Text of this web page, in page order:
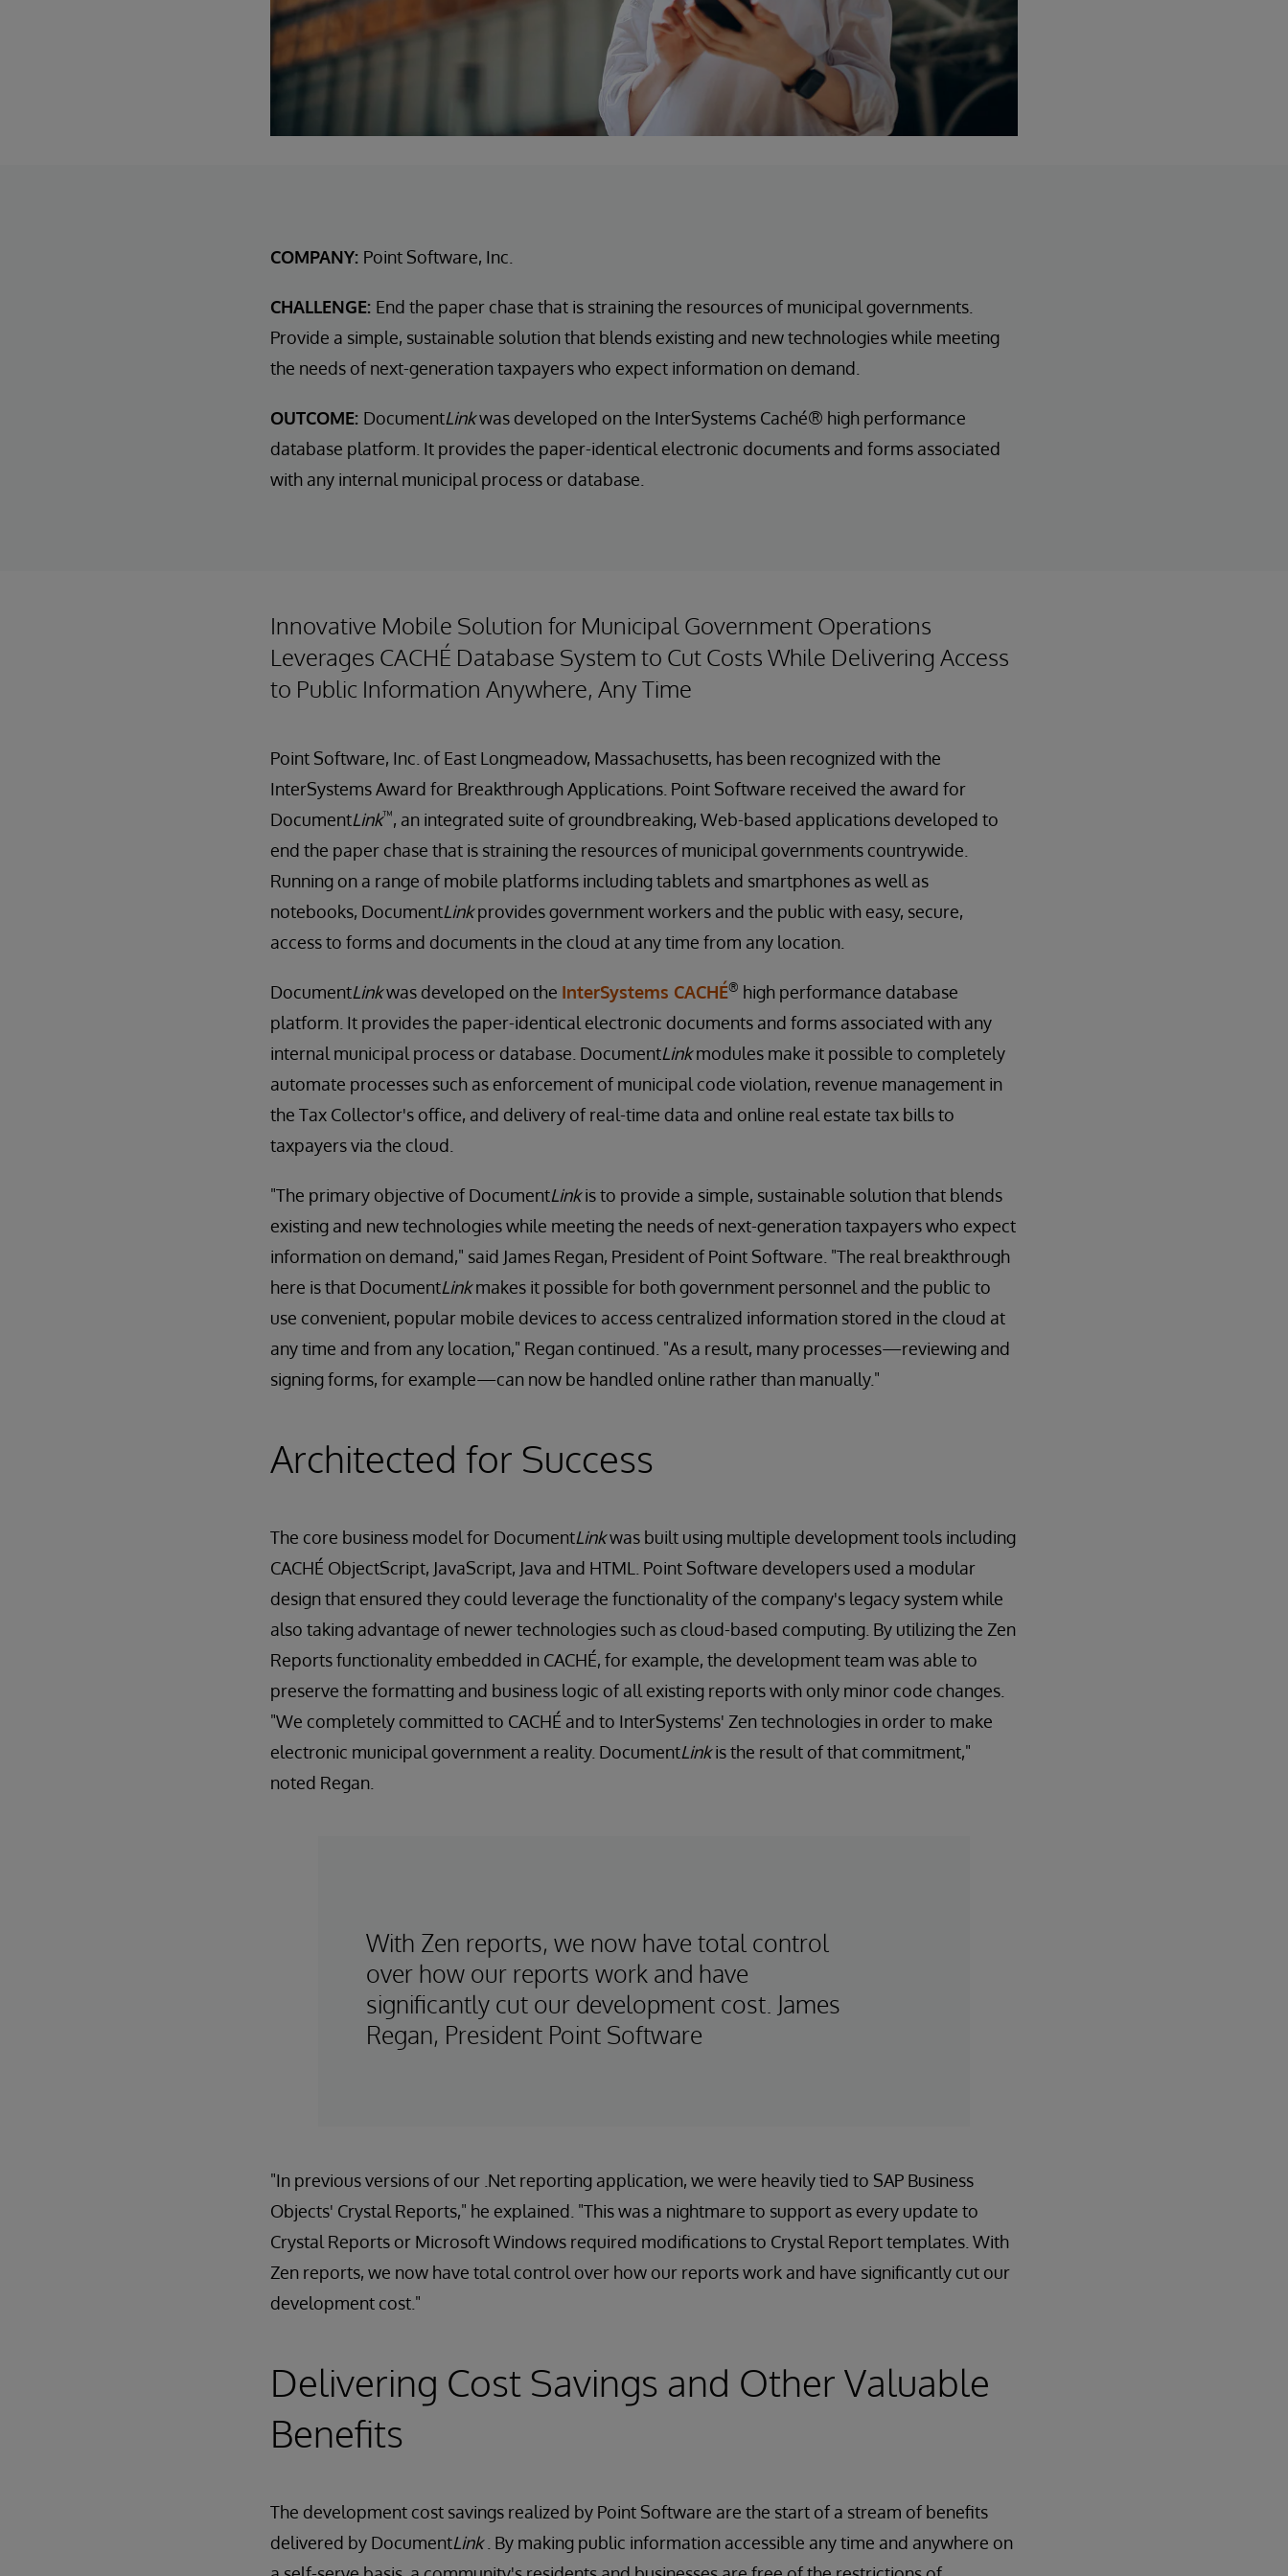
COMPANY: Point Software, Inc.
CHALLENGE: End the paper chase that is straining the resources of municipal governments.
Provide a simple, sustainable solution that blends existing and new technologies while meeting
the needs of next-generation taxpayers who expect information on demand.
OUTCOME: DocumentLinkwas developed on the InterSystems Caché® high performance
database platform. It provides the paper-identical electronic documents and forms associated
with any internal municipal process or database.
Innovative Mobile Solution for Municipal Government Operations
Leverages CACHÉ Database System to Cut Costs While Delivering Access
to Public Information Anywhere, Any Time
Point Software, Inc. of East Longmeadow, Massachusetts, has been recognized with the
InterSystems Award for Breakthrough Applications. Point Software received the award for
DocumentLink™, an integrated suite of groundbreaking, Web-based applications developed to
end the paper chase that is straining the resources of municipal governments countrywide.
Running on a range of mobile platforms including tablets and smartphones as well as
notebooks, DocumentLinkprovides government workers and the public with easy, secure,
access to forms and documents in the cloud at any time from any location.
DocumentLinkwas developed on the InterSystems CACHÉ® high performance database
platform. It provides the paper-identical electronic documents and forms associated with any
internal municipal process or database. DocumentLinkmodules make it possible to completely
automate processes such as enforcement of municipal code violation, revenue management in
the Tax Collector's office, and delivery of real-time data and online real estate tax bills to
taxpayers via the cloud.
"The primary objective of DocumentLinkis to provide a simple, sustainable solution that blends
existing and new technologies while meeting the needs of next-generation taxpayers who expect
information on demand," said James Regan, President of Point Software. "The real breakthrough
here is that DocumentLinkmakes it possible for both government personnel and the public to
use convenient, popular mobile devices to access centralized information stored in the cloud at
any time and from any location," Regan continued. "As a result, many processes—reviewing and
signing forms, for example—can now be handled online rather than manually."
Architected for Success
The core business model for DocumentLinkwas built using multiple development tools including
CACHÉ ObjectScript, JavaScript, Java and HTML. Point Software developers used a modular
design that ensured they could leverage the functionality of the company's legacy system while
also taking advantage of newer technologies such as cloud-based computing. By utilizing the Zen
Reports functionality embedded in CACHÉ, for example, the development team was able to
preserve the formatting and business logic of all existing reports with only minor code changes.
"We completely committed to CACHÉ and to InterSystems' Zen technologies in order to make
electronic municipal government a reality. DocumentLinkis the result of that commitment,"
noted Regan.
With Zen reports, we now have total control
over how our reports work and have
significantly cut our development cost. James
Regan, President Point Software
"In previous versions of our .Net reporting application, we were heavily tied to SAP Business
Objects' Crystal Reports," he explained. "This was a nightmare to support as every update to
Crystal Reports or Microsoft Windows required modifications to Crystal Report templates. With
Zen reports, we now have total control over how our reports work and have significantly cut our
development cost."
Delivering Cost Savings and Other Valuable
Benefits
The development cost savings realized by Point Software are the start of a stream of benefits
delivered by DocumentLink. By making public information accessible any time and anywhere on